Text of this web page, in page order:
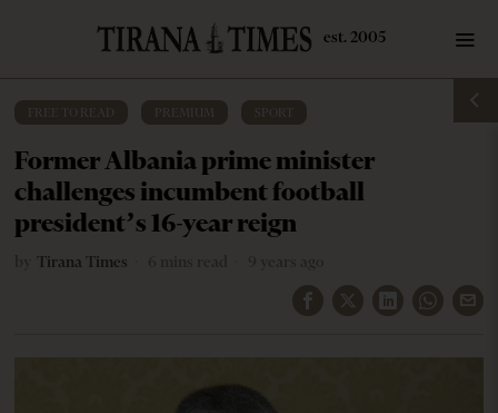
FREE TO READ PREMIUM SPORT
Former Albania prime minister
challenges incumbent football
president’s 16-year reign
Tirana Times